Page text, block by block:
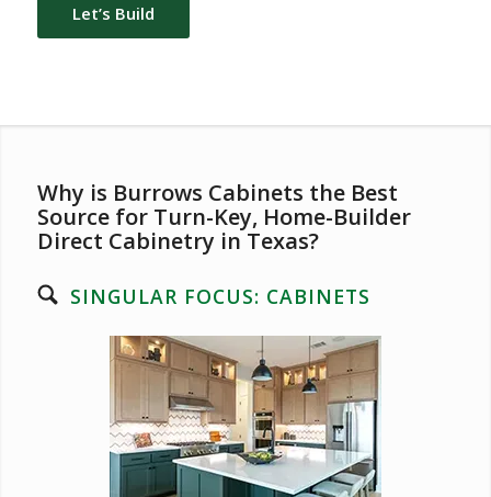
Let’s Build
Why is Burrows Cabinets the Best
Source for Turn-Key, Home-Builder
Direct Cabinetry in Texas?
SINGULAR FOCUS: CABINETS